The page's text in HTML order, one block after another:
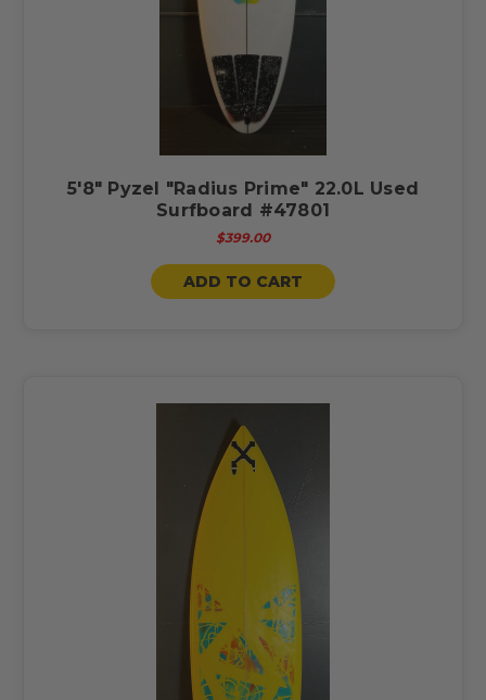
5'8" Pyzel "Radius Prime" 22.0L Used
Surfboard #47801
$399.00
ADD TO CART